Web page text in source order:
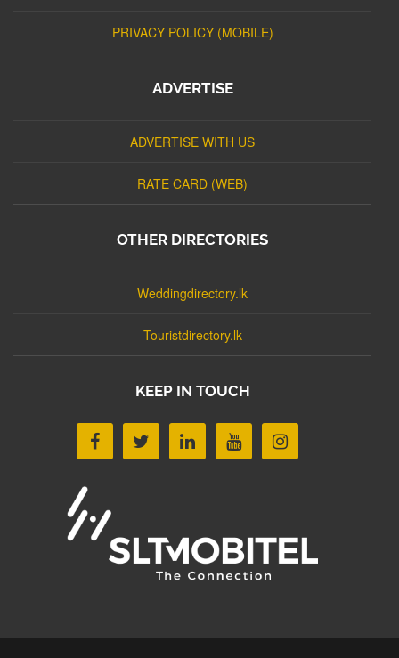
PRIVACY POLICY (MOBILE)
ADVERTISE
ADVERTISE WITH US
RATE CARD (WEB)
OTHER DIRECTORIES
Weddingdirectory.lk
Touristdirectory.lk
KEEP IN TOUCH